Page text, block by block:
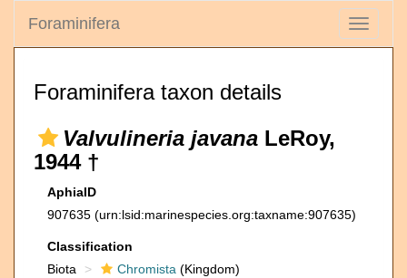
Toggle
Foraminifera
Foraminifera taxon details
Valvulineria javana LeRoy,
1944 †
AphiaID
907635 (urn:lsid:marinespecies.org:taxname:907635)
Classification
Biota
Chromista (Kingdom)